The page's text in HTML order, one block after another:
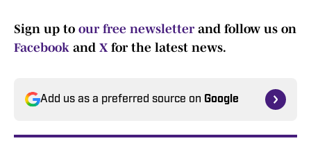
Sign up to our free newsletter and follow us on
Facebook and X for the latest news.
Add us as a preferred source on Google